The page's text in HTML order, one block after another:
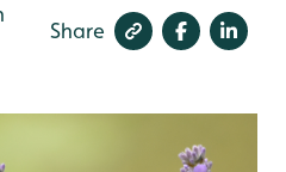
Share